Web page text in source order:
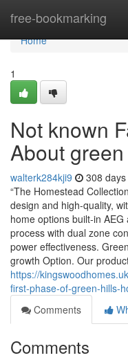
free-bookmarking
Home
Home
1
Not known
About
walterk284kji9 308
“The Homestead
design and high-quality,
home options built-in
process with dual zone
power effectiveness.
growth Option. Our
https://
first-phase-of-green-hills-
Comments
Comments